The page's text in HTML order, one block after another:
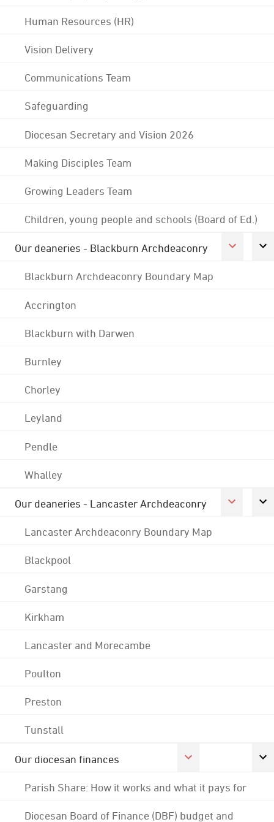
Human Resources (HR)
Vision Delivery
Communications Team
Safeguarding
Diocesan Secretary and Vision 2026
Making Disciples Team
Growing Leaders Team
Children, young people and schools (Board of Ed.)
Our deaneries - Blackburn Archdeaconry
Blackburn Archdeaconry Boundary Map
Accrington
Blackburn with Darwen
Burnley
Chorley
Leyland
Pendle
Whalley
Our deaneries - Lancaster Archdeaconry
Lancaster Archdeaconry Boundary Map
Blackpool
Garstang
Kirkham
Lancaster and Morecambe
Poulton
Preston
Tunstall
Our diocesan finances
Parish Share: How it works and what it pays for
Diocesan Board of Finance (DBF) budget and